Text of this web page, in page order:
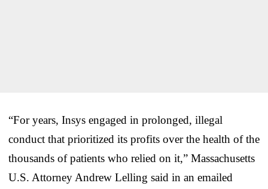
“For years, Insys engaged in prolonged, illegal
conduct that prioritized its profits over the health of the
thousands of patients who relied on it,” Massachusetts
U.S. Attorney Andrew Lelling said in an emailed